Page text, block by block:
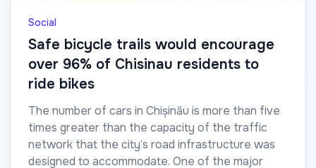
Social
Safe bicycle trails would encourage
over 96% of Chisinau residents to
ride bikes
The number of cars in Chișinău is more than five
times greater than the capacity of the traffic
network that the city’s road infrastructure was
designed to accommodate. One of the major